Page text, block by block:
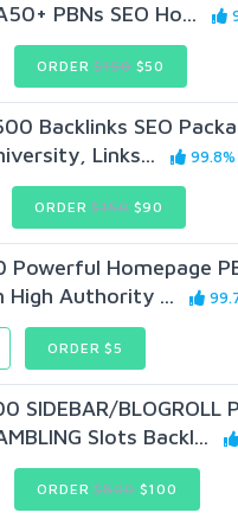
PBNs SEO Ho...
ORDER$150$50
Backlinks SEO
Links...
99.8%
ORDER$150$90
Powerful Homepage
High Authority ...
ORDER $5
SIDEBAR/BLOGROLL
Slots Backl...
ORDER$800$100